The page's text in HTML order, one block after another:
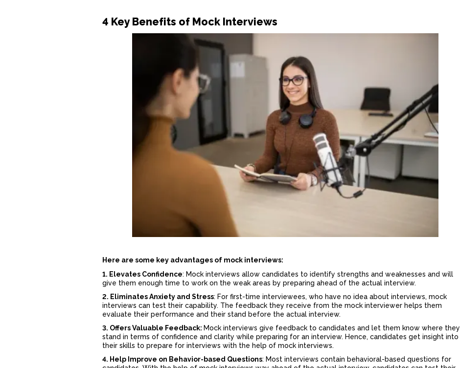
4 Key Benefits of Mock Interviews
Here are some key advantages of mock interviews:
1. Elevates Confidence: Mock interviews allow candidates to identify strengths and weaknesses and will
give them enough time to work on the weak areas by preparing ahead of the actual interview.
2. Eliminates Anxiety and Stress: For first-time interviewees, who have no idea about interviews, mock
interviews can test their capability. The feedback they receive from the mock interviewer helps them
evaluate their performance and their stand before the actual interview.
3. Offers Valuable Feedback:Mock interviews give feedback to candidates and let them know where they
stand in terms of confidence and clarity while preparing for an interview. Hence, candidates get insight into
their skills to prepare for interviews with the help of mock interviews.
4. Help Improve on Behavior-based Questions: Most interviews contain behavioral-based questions for